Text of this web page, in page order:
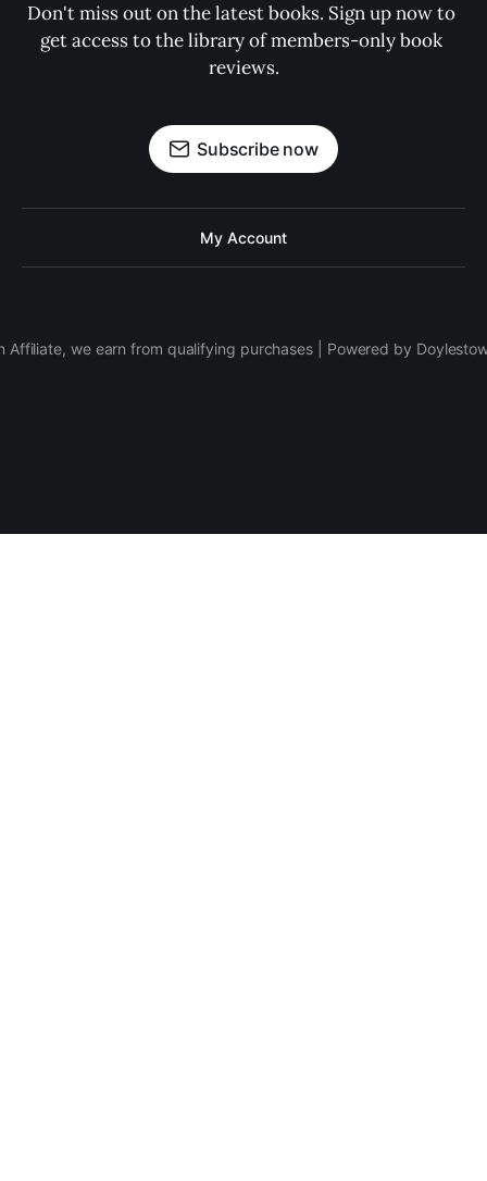
Don't miss out on the latest books. Sign up now to
get access to the library of members-only book
reviews.
Subscribe now
My Account
Affiliate, we earn from qualifying purchases | Powered by